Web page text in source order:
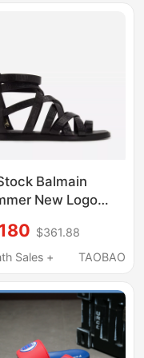
Balmain
New Logo
Leather Flat
Women's
$361.88
Sales +
TAOBAO